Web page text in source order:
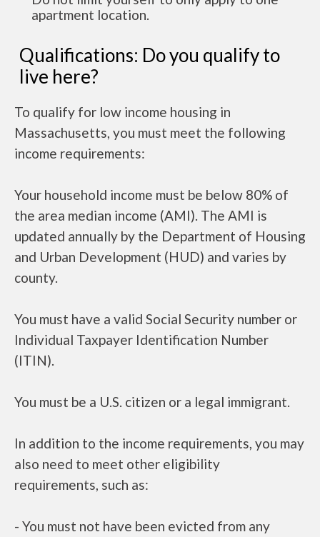
apartment location.
Qualifications: Do you qualify to
live here?
To qualify for low income housing in
Massachusetts, you must meet the following
income requirements:
Your household income must be below 80% of
the area median income (AMI). The AMI is
updated annually by the Department of Housing
and Urban Development (HUD) and varies by
county.
You must have a valid Social Security number or
Individual Taxpayer Identification Number
(ITIN).
You must be a U.S. citizen or a legal immigrant.
In addition to the income requirements, you may
also need to meet other eligibility
requirements, such as:
- You must not have been evicted from any